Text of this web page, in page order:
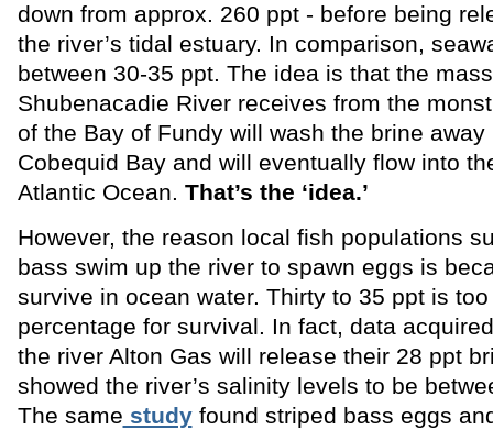
down from approx. 260 ppt - before being
the river’s tidal estuary. In comparison,
between 30-35 ppt. The idea is that the
Shubenacadie River receives from the
of the Bay of Fundy will wash the brine away
Cobequid Bay and will eventually flow into
Atlantic Ocean. That’s the ‘idea.’
However, the reason local fish populations
bass swim up the river to spawn eggs is
survive in ocean water. Thirty to 35 ppt is
percentage for survival. In fact, data
the river Alton Gas will release their 28 ppt
showed the river’s salinity levels to be
The same studyfound striped bass eggs